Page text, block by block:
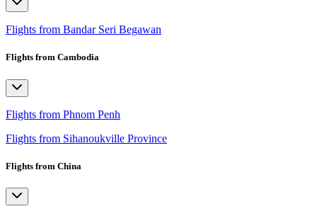
Flights from Bandar Seri Begawan
Flights from Cambodia
Flights from Phnom Penh
Flights from Sihanoukville Province
Flights from China